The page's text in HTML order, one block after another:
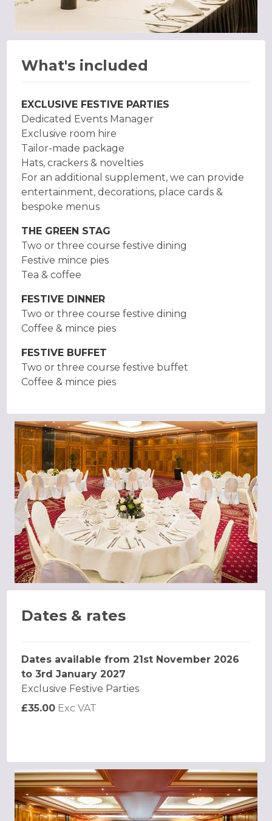
What's included
EXCLUSIVE FESTIVE PARTIES
Dedicated Events Manager
Exclusive room hire
Tailor-made package
Hats, crackers & novelties
For an additional supplement, we can provide
entertainment, decorations, place cards &
bespoke menus
THE GREEN STAG
Two or three course festive dining
Festive mince pies
Tea & coffee
FESTIVE DINNER
Two or three course festive dining
Coffee & mince pies
FESTIVE BUFFET
Two or three course festive buffet
Coffee & mince pies
Dates & rates
Dates available from 21st November 2026
to 3rd January 2027
Exclusive Festive Parties
£35.00 Exc VAT